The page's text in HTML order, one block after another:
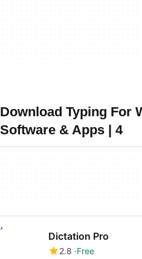
Download Typing For
Software & Apps | 4
Dictation Pro
2.8 Free